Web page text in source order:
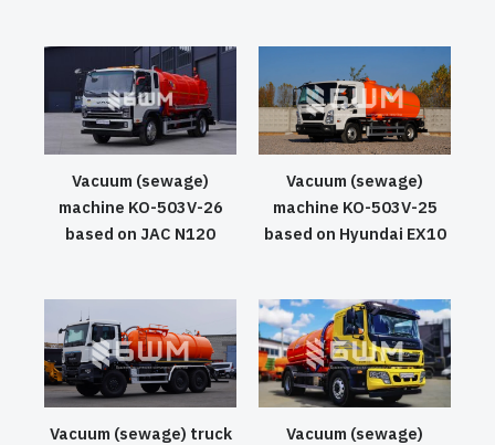
Vacuum (sewage)
machine KO-503V-26
based on JAC N120
Vacuum (sewage)
machine KO-503V-25
based on Hyundai EX10
Vacuum (sewage) truck
Vacuum (sewage)